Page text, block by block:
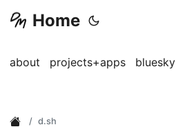
Home
about projects+apps bluesky
d.sh